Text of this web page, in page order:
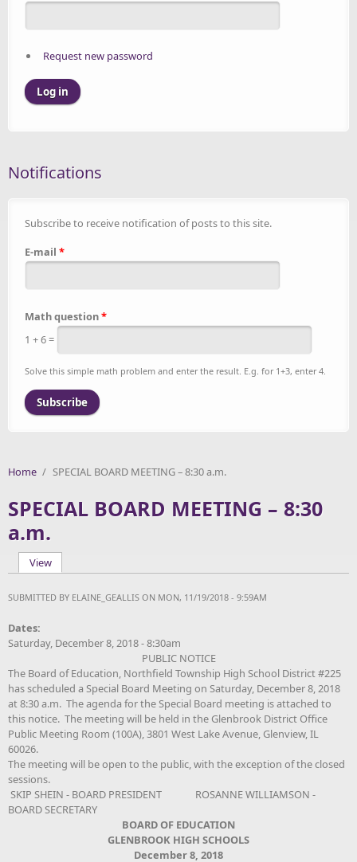
Request new password
Notifications
Subscribe to receive notification of posts to this site.
E-mail *
Math question*
1 + 6 =
Solve this simple math problem and enter the result. E.g. for 1+3, enter 4.
Home / SPECIAL BOARD MEETING – 8:30 a.m.
SPECIAL BOARD MEETING – 8:30
a.m.
Primary tabs
View(active tab)
SUBMITTED BY ELAINE_GEALLIS ON MON, 11/19/2018 - 9:59AM
Dates:
Saturday, December 8, 2018 - 8:30am
PUBLIC NOTICE
The Board of Education, Northfield Township High School District #225
has scheduled a Special Board Meeting on Saturday, December 8, 2018
at 8:30 a.m. The agenda for the Special Board meeting is attached to
this notice. The meeting will be held in the Glenbrook District Office
Public Meeting Room (100A), 3801 West Lake Avenue, Glenview, IL
60026.
The meeting will be open to the public, with the exception of the closed
sessions.
SKIP SHEIN - BOARD PRESIDENT ROSANNE WILLIAMSON -
BOARD SECRETARY
BOARD OF EDUCATION
GLENBROOK HIGH SCHOOLS
December 8, 2018